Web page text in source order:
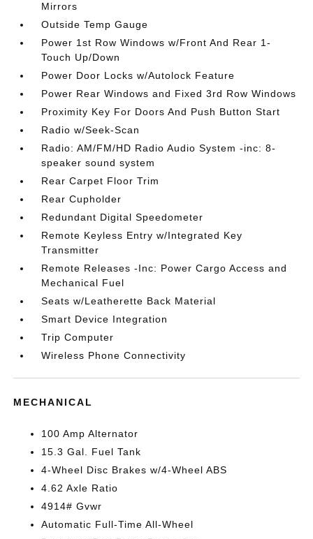
Mirrors
Outside Temp Gauge
Power 1st Row Windows w/Front And Rear 1-
Touch Up/Down
Power Door Locks w/Autolock Feature
Power Rear Windows and Fixed 3rd Row Windows
Proximity Key For Doors And Push Button Start
Radio w/Seek-Scan
Radio: AM/FM/HD Radio Audio System -inc: 8-
speaker sound system
Rear Carpet Floor Trim
Rear Cupholder
Redundant Digital Speedometer
Remote Keyless Entry w/Integrated Key
Transmitter
Remote Releases -Inc: Power Cargo Access and
Mechanical Fuel
Seats w/Leatherette Back Material
Smart Device Integration
Trip Computer
Wireless Phone Connectivity
MECHANICAL
100 Amp Alternator
15.3 Gal. Fuel Tank
4-Wheel Disc Brakes w/4-Wheel ABS
4.62 Axle Ratio
4914# Gvwr
Automatic Full-Time All-Wheel